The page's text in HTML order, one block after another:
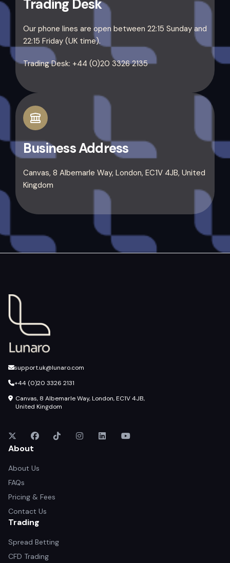
Trading Desk
Our phone lines are open between 22:15 Sunday and
22:15 Friday (UK time).
Trading Desk: +44 (0)20 3326 2135
Business Address
Canvas, 8 Albemarle Way, London, EC1V 4JB, United
Kingdom
support.uk@lunaro.com
+44 (0)20 3326 2131
Canvas, 8 Albemarle Way, London, EC1V 4JB,
United Kingdom
About
About Us
FAQs
Pricing & Fees
Contact Us
Trading
Spread Betting
CFD Trading